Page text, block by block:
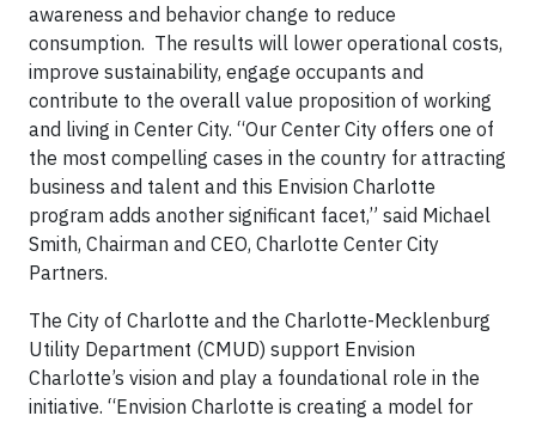
awareness and behavior change to reduce
consumption. The results will lower operational costs,
improve sustainability, engage occupants and
contribute to the overall value proposition of working
and living in Center City. “Our Center City offers one of
the most compelling cases in the country for attracting
business and talent and this Envision Charlotte
program adds another significant facet,” said Michael
Smith, Chairman and CEO, Charlotte Center City
Partners.
The City of Charlotte and the Charlotte-Mecklenburg
Utility Department (CMUD) support Envision
Charlotte’s vision and play a foundational role in the
initiative. “Envision Charlotte is creating a model for